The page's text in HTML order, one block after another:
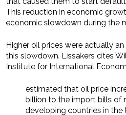
This reduction in economic
economic slowdown during the
Higher oil prices were actually
this slowdown. Lissakers cites
Institute for International
estimated that oil price
billion to the import bills of
developing countries in the